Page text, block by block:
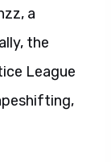
a
the
League